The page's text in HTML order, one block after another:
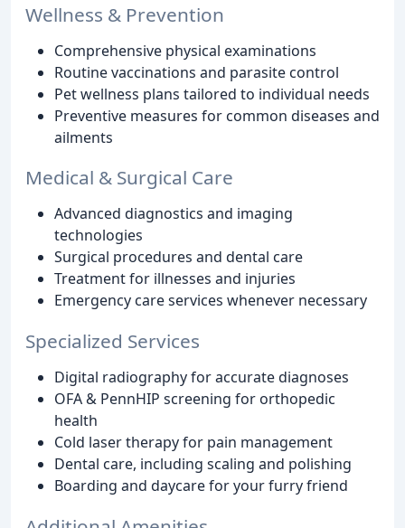
Wellness & Prevention
Comprehensive physical examinations
Routine vaccinations and parasite control
Pet wellness plans tailored to individual needs
Preventive measures for common diseases and
ailments
Medical & Surgical Care
Advanced diagnostics and imaging
technologies
Surgical procedures and dental care
Treatment for illnesses and injuries
Emergency care services whenever necessary
Specialized Services
Digital radiography for accurate diagnoses
OFA & PennHIP screening for orthopedic
health
Cold laser therapy for pain management
Dental care, including scaling and polishing
Boarding and daycare for your furry friend